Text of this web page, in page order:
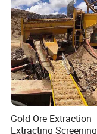
Gold Ore Extraction
Extracting